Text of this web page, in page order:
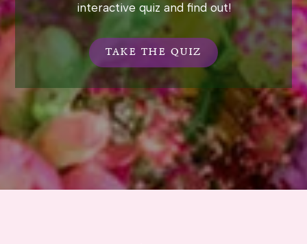
interactive quiz and find out!
TAKE THE QUIZ